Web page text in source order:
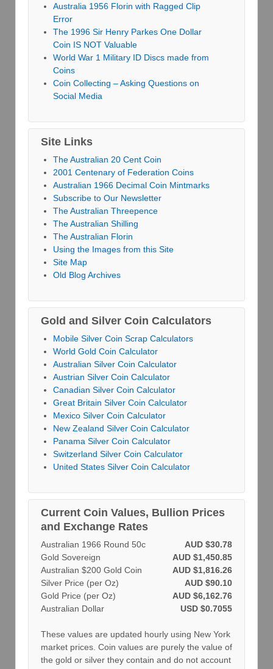
Australia 1956 Florin with Ragged Clip
Error
The 1996 Sir Henry Parkes One Dollar
Coin IS NOT Valuable
World War 1 Military ID Discs made from
Coins
Coin Collecting – Asking Questions on
Social Media
Site Links
The Australian 20 Cent Coin
2001 Centenary of Federation Coins
Australian 1966 Decimal Coin Mintmarks
Subscribe to Our Newsletter
The Australian Threepence
The Australian Shilling
The Australian Florin
Using the Images from this Site
Site Map
Old Blog Archives
Gold and Silver Coin Calculators
Mobile Silver Coin Scrap Calculators
World Gold Coin Calculator
Australian Silver Coin Calculator
Austrian Silver Coin Calculator
Canadian Silver Coin Calculator
Great Britain Silver Coin Calculator
Mexico Silver Coin Calculator
New Zealand Silver Coin Calculator
Panama Silver Coin Calculator
Switzerland Silver Coin Calculator
United States Silver Coin Calculator
Current Coin Values, Bullion Prices
and Exchange Rates
AUD $30.78
Australian 1966 Round 50c
AUD $1,450.85
Gold Sovereign
AUD $1,816.26
Australian $200 Gold Coin
AUD $90.10
Silver Price (per Oz)
AUD $6,162.76
Gold Price (per Oz)
USD $0.7055
Australian Dollar
These values are updated hourly using New York
market prices. Coin values are purely the value of
the gold or silver they contain and do not account